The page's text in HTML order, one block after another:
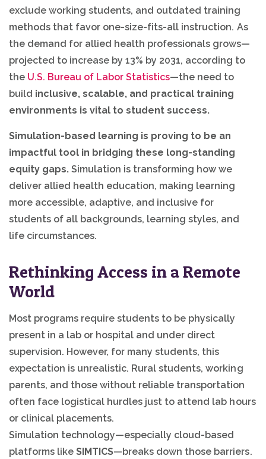
exclude working students, and outdated training
methods that favor one-size-fits-all instruction. As
the demand for allied health professionals grows—
projected to increase by 13% by 2031, according to
the U.S. Bureau of Labor Statistics—the need to
build inclusive, scalable, and practical training
environments is vital to student success.
Simulation-based learning is proving to be an
impactful tool in bridging these long-standing
equity gaps. Simulation is transforming how we
deliver allied health education, making learning
more accessible, adaptive, and inclusive for
students of all backgrounds, learning styles, and
life circumstances.
Rethinking Access in a Remote
World
Most programs require students to be physically
present in a lab or hospital and under direct
supervision. However, for many students, this
expectation is unrealistic. Rural students, working
parents, and those without reliable transportation
often face logistical hurdles just to attend lab hours
or clinical placements.
Simulation technology—especially cloud-based
platforms likeSIMTICS—breaks down those barriers.